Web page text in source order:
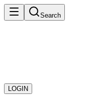
Search
LOGIN